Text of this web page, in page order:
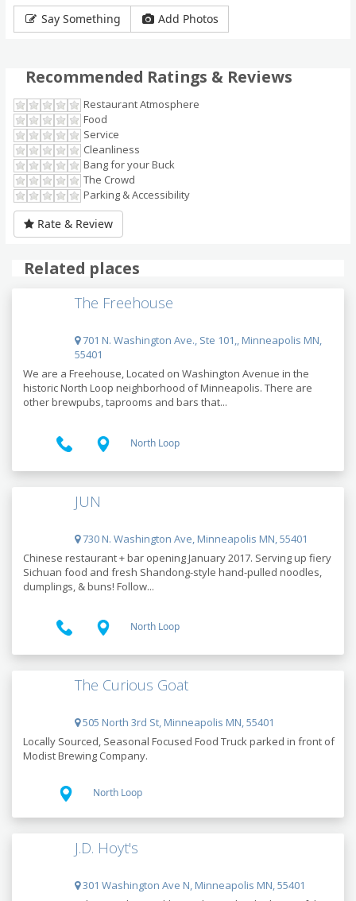
Say Something
Add Photos
Recommended Ratings & Reviews
Restaurant Atmosphere
Food
Service
Cleanliness
Bang for your Buck
The Crowd
Parking & Accessibility
Rate & Review
Related places
The Freehouse
701 N. Washington Ave., Ste 101,, Minneapolis MN,
55401
We are a Freehouse, Located on Washington Avenue in the
historic North Loop neighborhood of Minneapolis. There are
other brewpubs, taprooms and bars that...
North Loop
JUN
730 N. Washington Ave, Minneapolis MN, 55401
Chinese restaurant + bar opening January 2017. Serving up fiery
Sichuan food and fresh Shandong-style hand-pulled noodles,
dumplings, & buns! Follow...
North Loop
The Curious Goat
505 North 3rd St, Minneapolis MN, 55401
Locally Sourced, Seasonal Focused Food Truck parked in front of
Modist Brewing Company.
North Loop
J.D. Hoyt's
301 Washington Ave N, Minneapolis MN, 55401